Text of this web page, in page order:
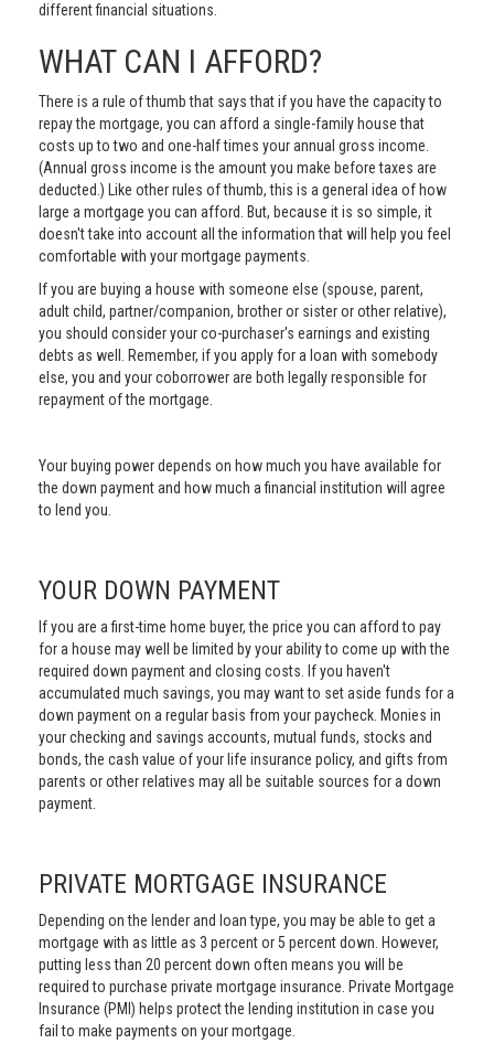
different financial situations.
WHAT CAN I AFFORD?
There is a rule of thumb that says that if you have the capacity to
repay the mortgage, you can afford a single-family house that
costs up to two and one-half times your annual gross income.
(Annual gross income is the amount you make before taxes are
deducted.) Like other rules of thumb, this is a general idea of how
large a mortgage you can afford. But, because it is so simple, it
doesn't take into account all the information that will help you feel
comfortable with your mortgage payments.
If you are buying a house with someone else (spouse, parent,
adult child, partner/companion, brother or sister or other relative),
you should consider your co-purchaser's earnings and existing
debts as well. Remember, if you apply for a loan with somebody
else, you and your coborrower are both legally responsible for
repayment of the mortgage.
Your buying power depends on how much you have available for
the down payment and how much a financial institution will agree
to lend you.
YOUR DOWN PAYMENT
If you are a first-time home buyer, the price you can afford to pay
for a house may well be limited by your ability to come up with the
required down payment and closing costs. If you haven't
accumulated much savings, you may want to set aside funds for a
down payment on a regular basis from your paycheck. Monies in
your checking and savings accounts, mutual funds, stocks and
bonds, the cash value of your life insurance policy, and gifts from
parents or other relatives may all be suitable sources for a down
payment.
PRIVATE MORTGAGE INSURANCE
Depending on the lender and loan type, you may be able to get a
mortgage with as little as 3 percent or 5 percent down. However,
putting less than 20 percent down often means you will be
required to purchase private mortgage insurance. Private Mortgage
Insurance (PMI) helps protect the lending institution in case you
fail to make payments on your mortgage.